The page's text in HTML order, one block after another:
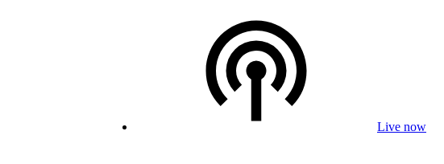
Live now